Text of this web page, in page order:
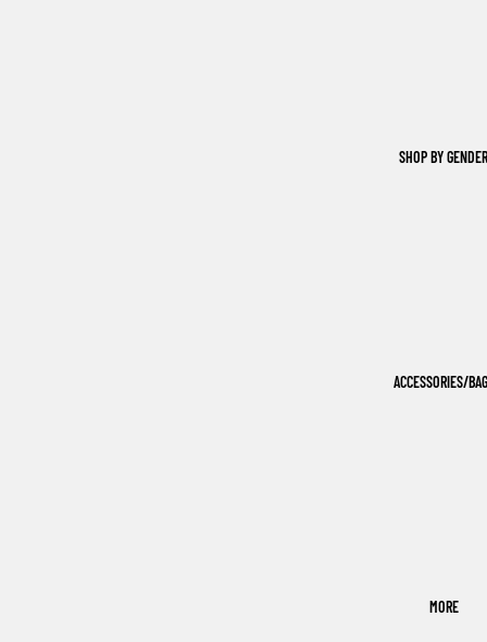
SHOP BY GENDER
ACCESSORIES/
MORE